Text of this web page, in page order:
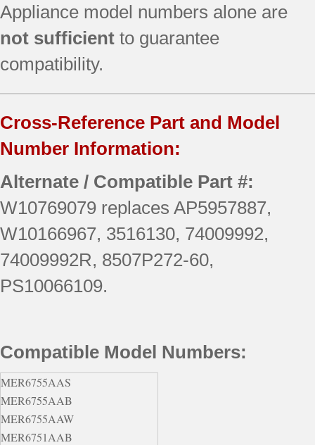
Appliance model numbers alone are
not sufficient to guarantee
compatibility.
Cross-Reference Part and Model
Number Information:
Alternate / Compatible Part #:
W10769079 replaces AP5957887,
W10166967, 3516130, 74009992,
74009992R, 8507P272-60,
PS10066109.
Compatible Model Numbers:
MER6755AAS
MER6755AAB
MER6755AAW
MER6751AAB